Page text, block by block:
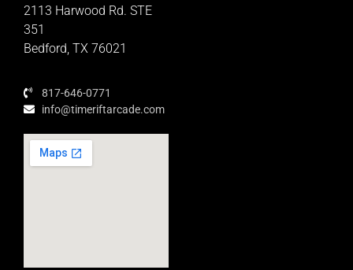
2113 Harwood Rd. STE
351
Bedford, TX 76021
817-646-0771
info@timeriftarcade.com